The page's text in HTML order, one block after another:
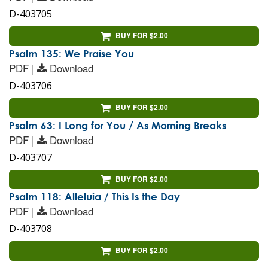
D-403705
BUY FOR $2.00
Psalm 135: We Praise You
PDF | Download
D-403706
BUY FOR $2.00
Psalm 63: I Long for You / As Morning Breaks
PDF | Download
D-403707
BUY FOR $2.00
Psalm 118: Alleluia / This Is the Day
PDF | Download
D-403708
BUY FOR $2.00